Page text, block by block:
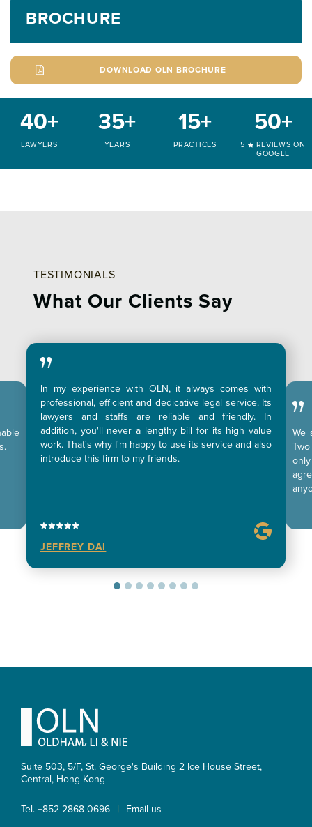
BROCHURE
DOWNLOAD OLN BROCHURE
40+
LAWYERS
35+
YEARS
15+
PRACTICES
50+
5
REVIEWS ON
GOOGLE
TESTIMONIALS
What Our Clients Say
In my experience with OLN, it always comes with
professional, efficient and dedicative legal service. Its
lawyers and staffs are reliable and friendly. In
addition, you'll never a lengthy bill for its high value
work. That's why I'm happy to use its service and also
introduce this firm to my friends.
JEFFREY DAI
We
Footer
Suite 503, 5/F, St. George's Building 2 Ice House Street,
Central, Hong Kong
Tel. +852 2868 0696 | Email us